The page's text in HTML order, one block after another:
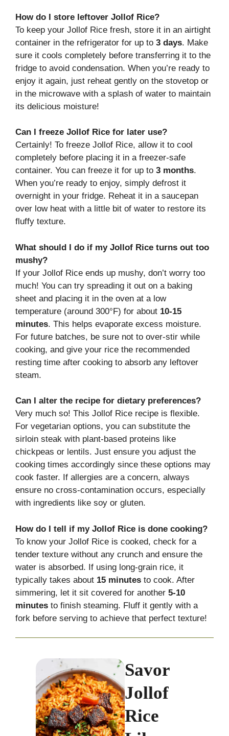
How do I store leftover Jollof Rice?
To keep your Jollof Rice fresh, store it in an airtight
container in the refrigerator for up to 3 days. Make
sure it cools completely before transferring it to the
fridge to avoid condensation. When you’re ready to
enjoy it again, just reheat gently on the stovetop or
in the microwave with a splash of water to maintain
its delicious moisture!
Can I freeze Jollof Rice for later use?
Certainly! To freeze Jollof Rice, allow it to cool
completely before placing it in a freezer-safe
container. You can freeze it for up to 3 months.
When you’re ready to enjoy, simply defrost it
overnight in your fridge. Reheat it in a saucepan
over low heat with a little bit of water to restore its
fluffy texture.
What should I do if my Jollof Rice turns out too
mushy?
If your Jollof Rice ends up mushy, don’t worry too
much! You can try spreading it out on a baking
sheet and placing it in the oven at a low
temperature (around 300°F) for about 10-15
minutes. This helps evaporate excess moisture.
For future batches, be sure not to over-stir while
cooking, and give your rice the recommended
resting time after cooking to absorb any leftover
steam.
Can I alter the recipe for dietary preferences?
Very much so! This Jollof Rice recipe is flexible.
For vegetarian options, you can substitute the
sirloin steak with plant-based proteins like
chickpeas or lentils. Just ensure you adjust the
cooking times accordingly since these options may
cook faster. If allergies are a concern, always
ensure no cross-contamination occurs, especially
with ingredients like soy or gluten.
How do I tell if my Jollof Rice is done cooking?
To know your Jollof Rice is cooked, check for a
tender texture without any crunch and ensure the
water is absorbed. If using long-grain rice, it
typically takes about 15 minutes to cook. After
simmering, let it sit covered for another 5-10
minutes to finish steaming. Fluff it gently with a
fork before serving to achieve that perfect texture!
Savor
Jollof
Rice